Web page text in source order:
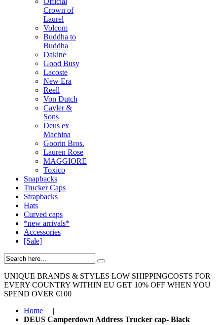
Crown of
Laurel
Volcom
Buddha to
Buddha
Dakine
Good Busy
Lacoste
New Era
Reell
Von Dutch
Cayler &
Sons
Deus ex
Machina
Goorin Bros.
Lauren Rose
MAGGIORE
Toxico
Snapbacks
Trucker Caps
Strapbacks
Hats
Curved caps
*new arrivals*
Accessories
[Sale]
UNIQUE BRANDS & STYLES LOW SHIPPINGCOSTS FOR
EVERY COUNTRY WITHIN EU GET 10% OFF WHEN YOU
SPEND OVER €100
Home
|
DEUS Camperdown Address Trucker cap- Black